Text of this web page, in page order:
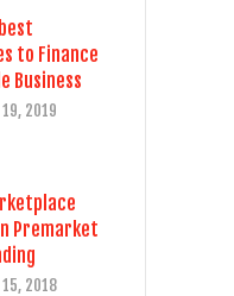
to Finance
Business
2019
Premarket
2018